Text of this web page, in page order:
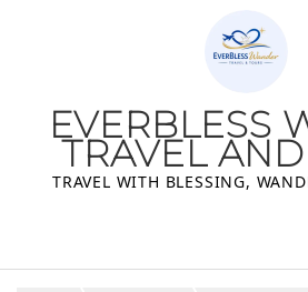
EVERBLESS
TRAVEL
TRAVEL WITH BLESSING,